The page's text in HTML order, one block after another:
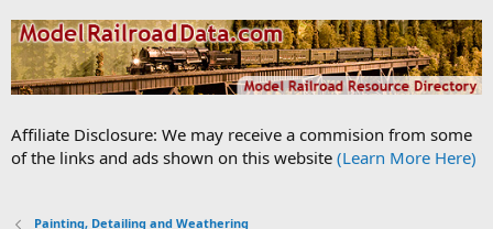
Affiliate Disclosure: We may receive a commision from some
of the links and ads shown on this website (Learn More Here)
Painting, Detailing and Weathering